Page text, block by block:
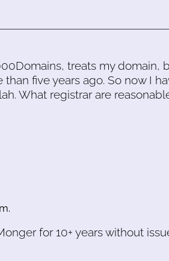
treats my domain,
than five years ago. So now I
What registrar are
for 10+ years without